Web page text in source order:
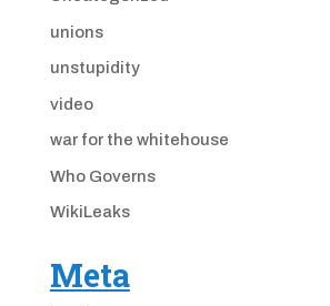
unions
unstupidity
video
war for the whitehouse
Who Governs
WikiLeaks
Meta